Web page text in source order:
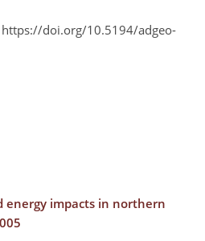
https://doi.org/10.5194/adgeo-
energy impacts in northern